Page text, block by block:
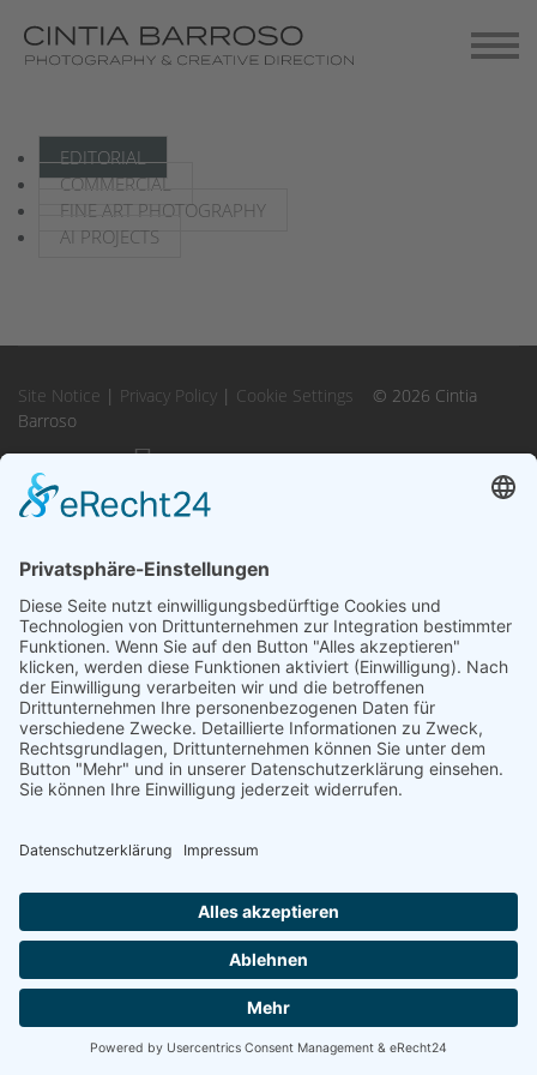
Contact
Instagram
linkedin
EDITORIAL
COMMERCIAL
FINE ART PHOTOGRAPHY
AI PROJECTS
Site Notice | Privacy Policy | Cookie Settings
© 2026 Cintia
Barroso
Instagram
linkedin